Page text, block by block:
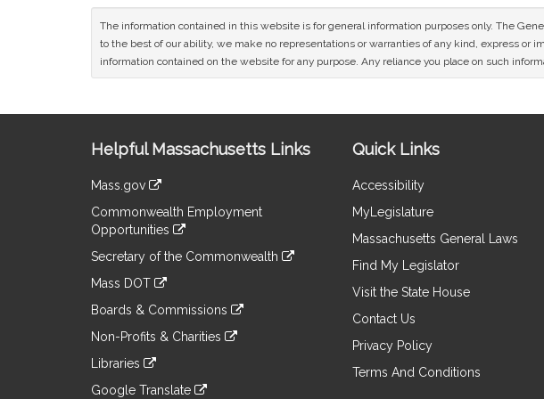
The information contained in this website is for general information purposes only. The
to the best of our ability, we make no representations or warranties of any kind, express
information contained on the website for any purpose. Any reliance you place on such
Information
Helpful Massachusetts Links
Mass.gov
to
an
external
Commonwealth Employment
Opportunities
to
an
site
Secretary of the Commonwealth
to
an
site
Mass DOT
to
an
site
Boards & Commissions
to
an
Non-Profits & Charities
to
an
Libraries
Google Translate
Quick Links
Accessibility
MyLegislature
Massachusetts General Laws
Find My Legislator
Visit the State House
Contact Us
Privacy Policy
Terms And Conditions